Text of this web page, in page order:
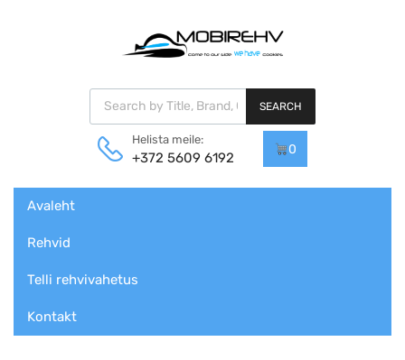
Products search
SEARCH
Helista meile:
+372 5609 6192
0
content
Avaleht
Rehvid
Telli rehvivahetus
Kontakt